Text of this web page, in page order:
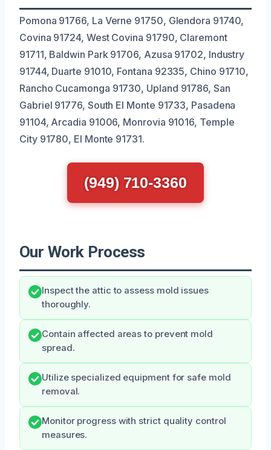
Pomona 91766, La Verne 91750, Glendora 91740,
Covina 91724, West Covina 91790, Claremont
91711, Baldwin Park 91706, Azusa 91702, Industry
91744, Duarte 91010, Fontana 92335, Chino 91710,
Rancho Cucamonga 91730, Upland 91786, San
Gabriel 91776, South El Monte 91733, Pasadena
91104, Arcadia 91006, Monrovia 91016, Temple
City 91780, El Monte 91731.
(949) 710-3360
Our Work Process
Inspect the attic to assess mold issues
thoroughly.
Contain affected areas to prevent mold
spread.
Utilize specialized equipment for safe mold
removal.
Monitor progress with strict quality control
measures.